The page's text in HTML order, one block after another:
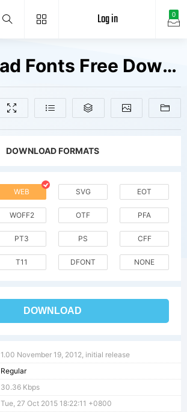
0
Log in
OvenBread Fonts Free Downloads
DOWNLOAD FORMATS
WEB SVG EOT
WOFF2 OTF PFA
PT3 PS CFF
T11 DFONT NONE
DOWNLOAD
1.00 November 19, 2012, initial release
Regular
30.36 Kbps
Tue, 27 Oct 2015 18:22:11 +0800